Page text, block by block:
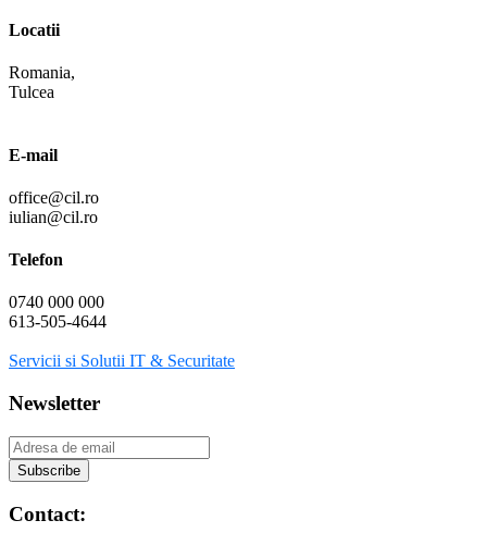
Locatii
Romania,
Tulcea
E-mail
office@cil.ro
iulian@cil.ro
Telefon
0740 000 000
613-505-4644
Servicii si Solutii IT & Securitate
Newsletter
Contact: